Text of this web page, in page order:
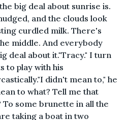
big deal about sunrise is.
and the clouds look
curdled milk. There's
middle. And everybody
deal about it."Tracy." I turn
to play with his
didn't mean to," he
to what? Tell me that
some brunette in all the
taking a boat in two